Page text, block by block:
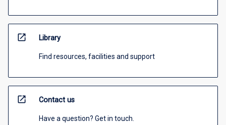
open_in_new Library
Find resources, facilities and support
open_in_new Contact us
Have a question? Get in touch.